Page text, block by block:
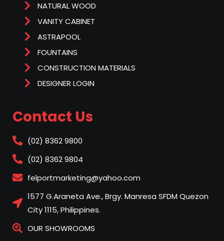
NATURAL WOOD
VANITY CABINET
ASTRAPOOL
FOUNTAINS
CONSTRUCTION MATERIALS
DESIGNER LOGIN
Contact Us
(02) 8362 9800
(02) 8362 9804
felportmarketing@yahoo.com
1577 G.Araneta Ave., Brgy. Manresa SFDM Quezon
City 1115, Philippines.
OUR SHOWROOMS